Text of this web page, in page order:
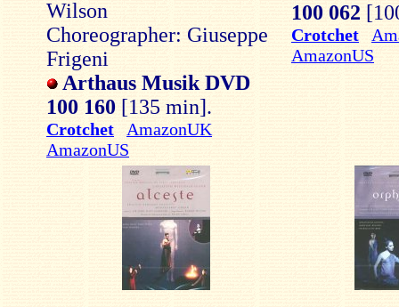
Wilson
Choreographer: Giuseppe
Frigeni
Arthaus Musik DVD
100 160 [135 min].
Crotchet
AmazonUK
AmazonUS
100 062
Crotchet
AmazonUS